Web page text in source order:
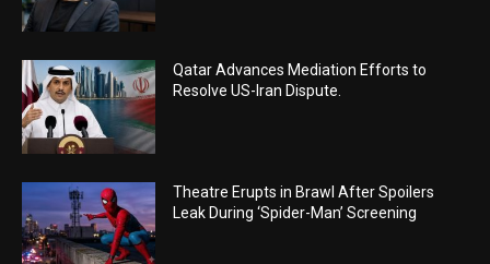
Qatar Advances Mediation Efforts to
Resolve US-Iran Dispute.
Theatre Erupts in Brawl After Spoilers
Leak During ‘Spider-Man’ Screening